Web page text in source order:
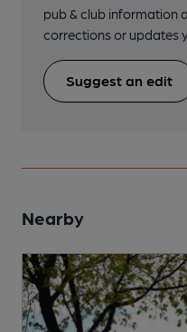
pub & club information
corrections or updates
Suggest an edit
Nearby